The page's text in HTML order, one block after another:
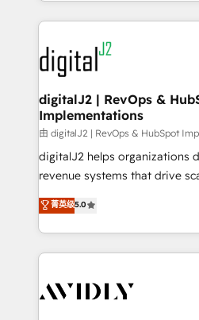
www.onthefuze.com/hubspot-admin
learn more!
digital agency and an
experts in marketing
CRM and webdesign (We focus
customers).
digitalJ2 | RevOps &
Implementations
由 digitalJ2 | RevOps & HubSpot
digitalJ2 helps organizations
revenue systems that drive
growth. As a triple-accredited HubSpot Solutions
Partner, we specialize in both
planning and hands-on
the operational foundation
Healthcare - Financial
菁英级5.0